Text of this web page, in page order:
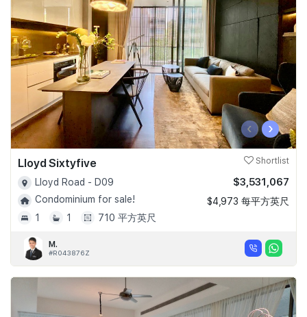
‹ ›
Lloyd Sixtyfive Shortlist
Lloyd Road - D09
Condominium for sale!
1
1 710 平方英尺
$3,531,067
$4,973 每平方英尺
M.
#R043876Z